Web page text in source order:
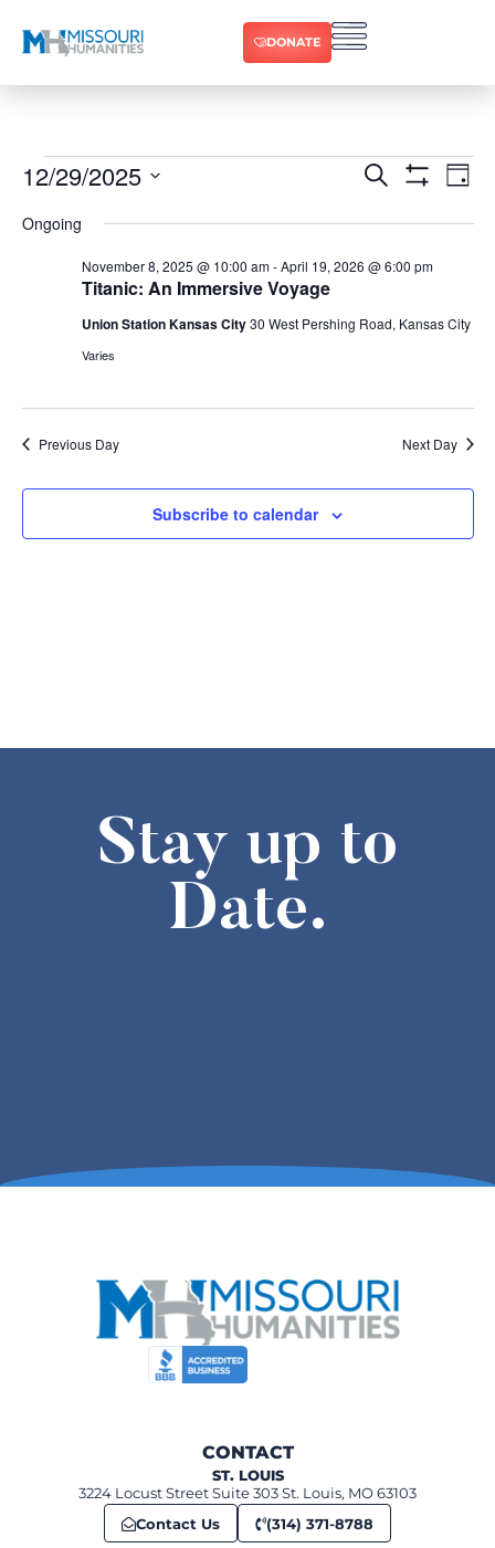
DONATE
Events
Search
and
Views
Search
Day
12/29/2025
date.
Ongoing
Titanic: An Immersive Voyage
November 8, 2025 @ 10:00 am-April 19, 2026 @ 6:00 pm
Union Station Kansas City30 West Pershing Road, Kansas City
Varies
Previous Day Next Day
Subscribe to calendar
Stay up to
Date.
CONTACT
ST. LOUIS
3224 Locust Street Suite 303 St. Louis, MO 63103
Contact Us
(314) 371-8788